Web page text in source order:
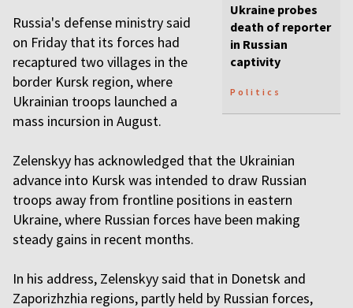
Ukraine probes
death of reporter
in Russian
captivity
Politics
Russia's defense ministry said
on Friday that its forces had
recaptured two villages in the
border Kursk region, where
Ukrainian troops launched a
mass incursion in August.
Zelenskyy has acknowledged that the Ukrainian
advance into Kursk was intended to draw Russian
troops away from frontline positions in eastern
Ukraine, where Russian forces have been making
steady gains in recent months.
In his address, Zelenskyy said that in Donetsk and
Zaporizhzhia regions, partly held by Russian forces,